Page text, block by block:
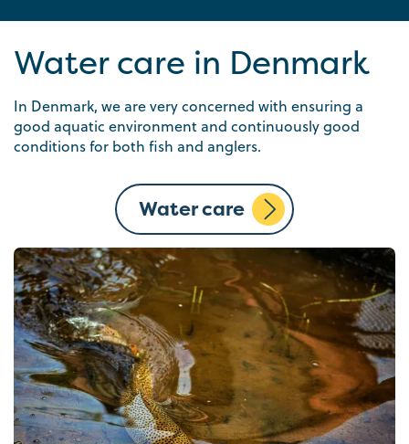
Water care in Denmark
In Denmark, we are very concerned with ensuring a
good aquatic environment and continuously good
conditions for both fish and anglers.
Water care